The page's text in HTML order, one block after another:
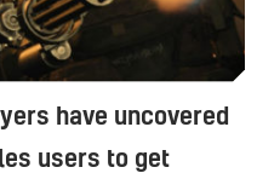
have uncovered
users to get